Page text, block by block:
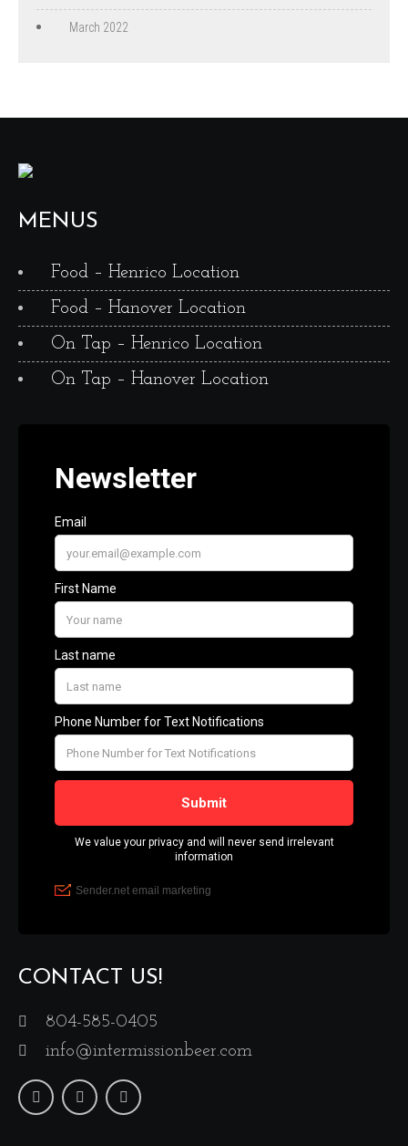
March 2022
MENUS
Food – Henrico Location
Food – Hanover Location
On Tap – Henrico Location
On Tap – Hanover Location
CONTACT US!
804-585-0405
info@intermissionbeer.com